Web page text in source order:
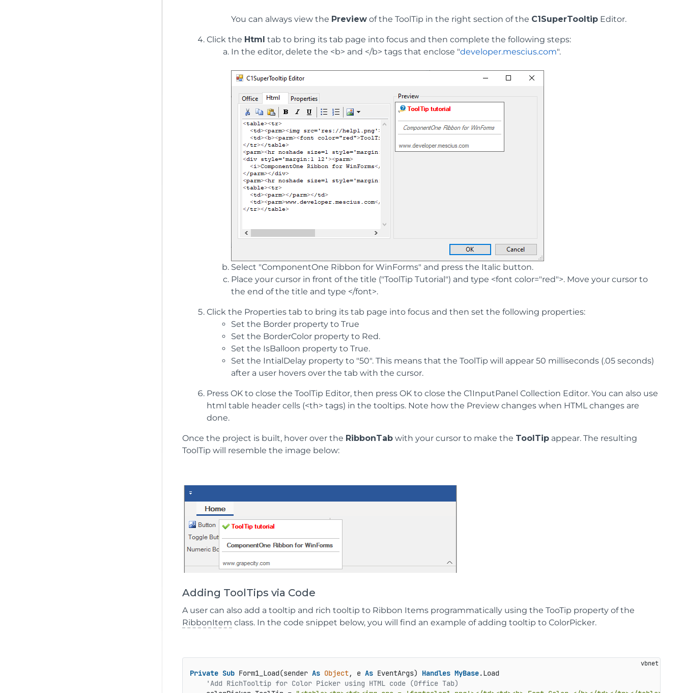
You can always view the Preview of the ToolTip in the right section of the C1SuperTooltip Editor.
Click the Html tab to bring its tab page into focus and then complete the following steps:
In the editor, delete the <b> and </b> tags that enclose "developer.mescius.com".
Select "ComponentOne Ribbon for WinForms" and press the Italic button.
Place your cursor in front of the title ("ToolTip Tutorial") and type <font color="red">. Move your cursor to
the end of the title and type </font>.
Click the Properties tab to bring its tab page into focus and then set the following properties:
Set the Border property to True
Set the BorderColor property to Red.
Set the IsBalloon property to True.
Set the IntialDelay property to "50". This means that the ToolTip will appear 50 milliseconds (.05 seconds)
after a user hovers over the tab with the cursor.
Press OK to close the ToolTip Editor, then press OK to close the C1InputPanel Collection Editor. You can also use
html table header cells (<th> tags) in the tooltips. Note how the Preview changes when HTML changes are
done.
Once the project is built, hover over the RibbonTab with your cursor to make the ToolTip appear. The resulting
ToolTip will resemble the image below:
Adding ToolTips via Code
A user can also add a tooltip and rich tooltip to Ribbon Items programmatically using the TooTip property of the
RibbonItem class. In the code snippet below, you will find an example of adding tooltip to ColorPicker.
Private Sub Form1_Load(sender As Object, e As EventArgs) Handles MyBase.Load
'Add RichTooltip for Color Picker using HTML code (Office Tab)